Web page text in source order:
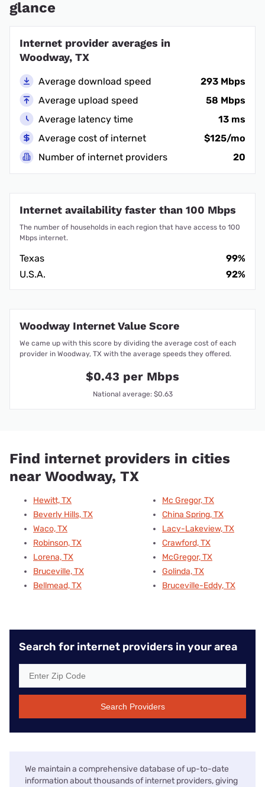
glance
Internet provider averages in
Woodway, TX
Average download speed
293 Mbps
Average upload speed
58 Mbps
Average latency time
13 ms
Average cost of internet
$125/mo
Number of internet providers
20
Internet availability faster than 100 Mbps
The number of households in each region that have access to 100
Mbps internet.
Texas
99%
U.S.A.
92%
Woodway Internet Value Score
We came up with this score by dividing the average cost of each
provider in Woodway, TX with the average speeds they offered.
$0.43 per Mbps
National average: $0.63
Find internet providers in cities
near Woodway, TX
Hewitt, TX
Beverly Hills, TX
Waco, TX
Robinson, TX
Lorena, TX
Bruceville, TX
Bellmead, TX
Mc Gregor, TX
China Spring, TX
Lacy-Lakeview, TX
Crawford, TX
McGregor, TX
Golinda, TX
Bruceville-Eddy, TX
Search for internet providers in your area
Search Providers
We maintain a comprehensive database of up-to-date
information about thousands of internet providers, giving